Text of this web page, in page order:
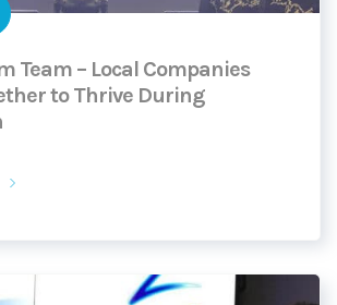
Team – Local Companies
to Thrive During